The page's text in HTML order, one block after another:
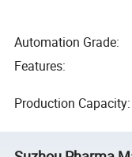
Automation Grade:
Features:
Production Capacity: